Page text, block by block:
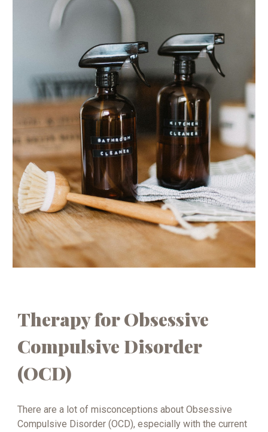
Therapy for Obsessive
Compulsive Disorder
(OCD)
There are a lot of misconceptions about Obsessive
Compulsive Disorder (OCD), especially with the current